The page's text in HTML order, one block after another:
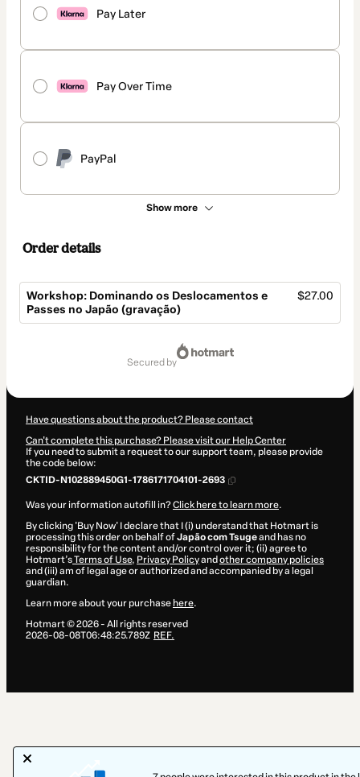
Pay Later
Pay Over Time
PayPal
Show more
Order details
Workshop: Dominando os Deslocamentos e
Passes no Japão (gravação)
$27.00
secured by
Have questions about the product? Please contact
Can't complete this purchase? Please visit our Help Center
If you need to submit a request to our support team, please provide
the code below:
CKTID-N102889450G1-1786171704101-2693
Was your information autofill in?Click here to learn more.
By clicking 'Buy Now' I declare that I (i) understand that Hotmart is
processing this order on behalf ofJapão com Tsugeand has no
responsibility for the content and/or control over it; (ii) agree to
Hotmart’sTerms of Use, Privacy Policyand other company policies
and (iii) am of legal age or authorized and accompanied by a legal
guardian.
Learn more about your purchase here.
Hotmart ©2026- All rights reserved
2026-08-08T06:48:25.789Z REF.